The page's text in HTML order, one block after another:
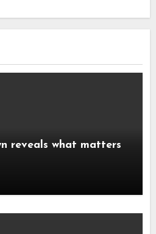
reveals what matters